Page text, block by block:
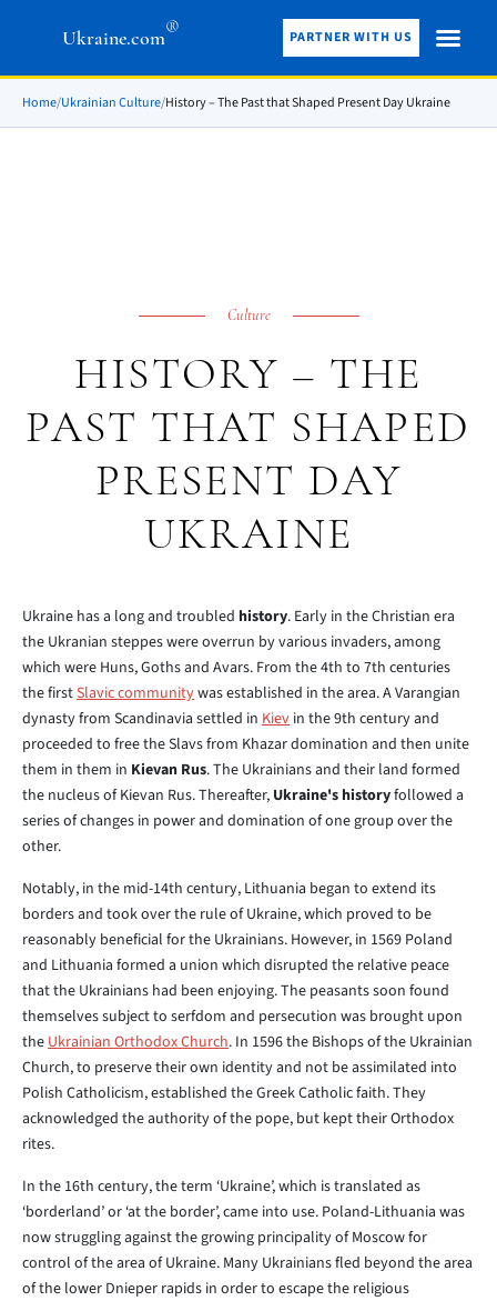
Ukraine.com® PARTNER WITH US
Home/Ukrainian Culture/History – The Past that Shaped Present Day Ukraine
Culture
HISTORY – THE
PAST THAT SHAPED
PRESENT DAY
UKRAINE
Ukraine has a long and troubled history. Early in the Christian era
the Ukranian steppes were overrun by various invaders, among
which were Huns, Goths and Avars. From the 4th to 7th centuries
the firstSlavic communitywas established in the area. A Varangian
dynasty from Scandinavia settled in Kiev in the 9th century and
proceeded to free the Slavs from Khazar domination and then unite
them in them in Kievan Rus. The Ukrainians and their land formed
the nucleus of Kievan Rus. Thereafter, Ukraine's historyfollowed a
series of changes in power and domination of one group over the
other.
Notably, in the mid-14th century, Lithuania began to extend its
borders and took over the rule of Ukraine, which proved to be
reasonably beneficial for the Ukrainians. However, in 1569 Poland
and Lithuania formed a union which disrupted the relative peace
that the Ukrainians had been enjoying. The peasants soon found
themselves subject to serfdom and persecution was brought upon
theUkrainian Orthodox Church. In 1596 the Bishops of the Ukrainian
Church, to preserve their own identity and not be assimilated into
Polish Catholicism, established the Greek Catholic faith. They
acknowledged the authority of the pope, but kept their Orthodox
rites.
In the 16th century, the term ‘Ukraine’, which is translated as
‘borderland’ or ‘at the border’, came into use. Poland-Lithuania was
now struggling against the growing principality of Moscow for
control of the area of Ukraine. Many Ukrainians fled beyond the area
of the lower Dnieper rapids in order to escape the religious